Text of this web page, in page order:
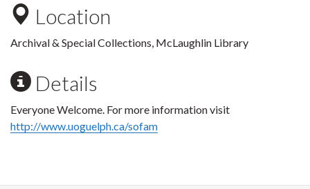
Location
Archival & Special Collections, McLaughlin Library
Details
Everyone Welcome. For more information visit
http://www.uoguelph.ca/sofam